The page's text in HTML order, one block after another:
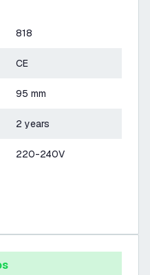
818
CE
95 mm
2 years
220-240V